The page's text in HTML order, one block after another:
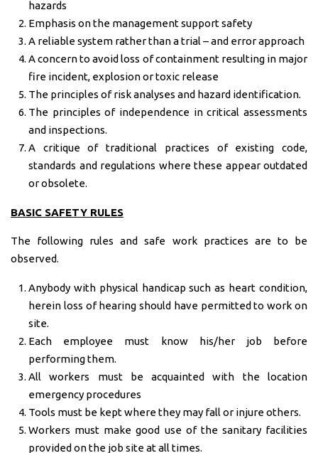
hazards
Emphasis on the management support safety
A reliable system rather than a trial – and error approach
A concern to avoid loss of containment resulting in major
fire incident, explosion or toxic release
The principles of risk analyses and hazard identification.
The principles of independence in critical assessments
and inspections.
A critique of traditional practices of existing code,
standards and regulations where these appear outdated
or obsolete.
BASIC SAFETY RULES
The following rules and safe work practices are to be
observed.
Anybody with physical handicap such as heart condition,
herein loss of hearing should have permitted to work on
site.
Each employee must know his/her job before
performing them.
All workers must be acquainted with the location
emergency procedures
Tools must be kept where they may fall or injure others.
Workers must make good use of the sanitary facilities
provided on the job site at all times.